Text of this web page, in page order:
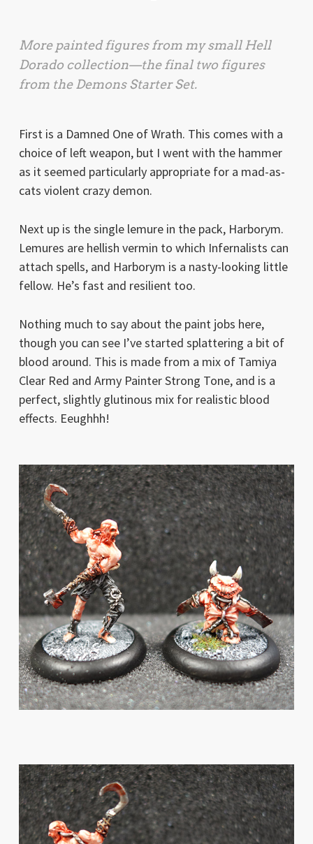
More painted figures from my small Hell
Doradocollection—the final two figures
from the Demons Starter Set.
First is a Damned One of Wrath. This comes with a
choice of left weapon, but I went with the hammer
as it seemed particularly appropriate for a mad-as-
cats violent crazy demon.
Next up is the single lemure in the pack, Harborym.
Lemures are hellish vermin to which Infernalists can
attach spells, and Harborym is a nasty-looking little
fellow. He’s fast and resilient too.
Nothing much to say about the paint jobs here,
though you can see I’ve started splattering a bit of
blood around. This is made from a mix of Tamiya
Clear Red and Army Painter Strong Tone, and is a
perfect, slightly glutinous mix for realistic blood
effects. Eeughhh!